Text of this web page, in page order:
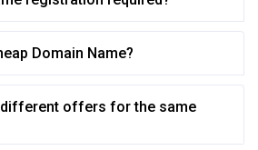
Domain Name?
different offers for the same